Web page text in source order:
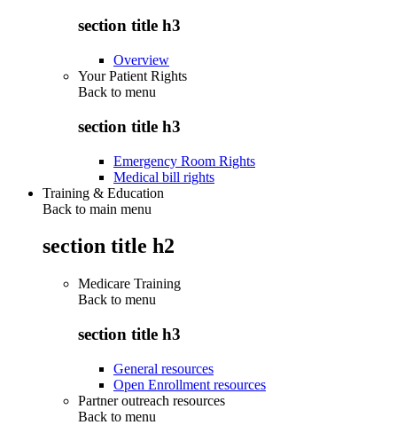
section title h3
Overview
Your Patient Rights
Back to menu
section title h3
Emergency Room Rights
Medical bill rights
Training & Education
Back to main menu
section title h2
Medicare Training
Back to menu
section title h3
General resources
Open Enrollment resources
Partner outreach resources
Back to menu